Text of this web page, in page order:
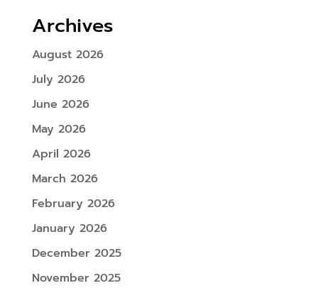
Archives
August 2026
July 2026
June 2026
May 2026
April 2026
March 2026
February 2026
January 2026
December 2025
November 2025